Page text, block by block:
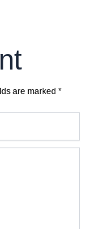
are marked *